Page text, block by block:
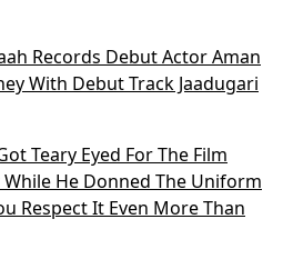
Records Debut Actor Aman
With Debut Track Jaadugari
Teary Eyed For The Film
He Donned The Uniform
Respect It Even More Than